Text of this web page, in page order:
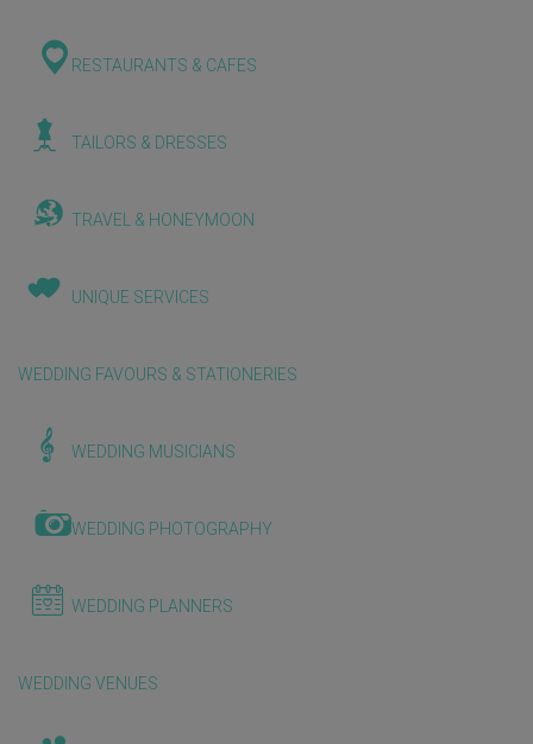
RESTAURANTS & CAFES
TAILORS & DRESSES
TRAVEL & HONEYMOON
UNIQUE SERVICES
WEDDING FAVOURS & STATIONERIES
WEDDING MUSICIANS
WEDDING PHOTOGRAPHY
WEDDING PLANNERS
WEDDING VENUES